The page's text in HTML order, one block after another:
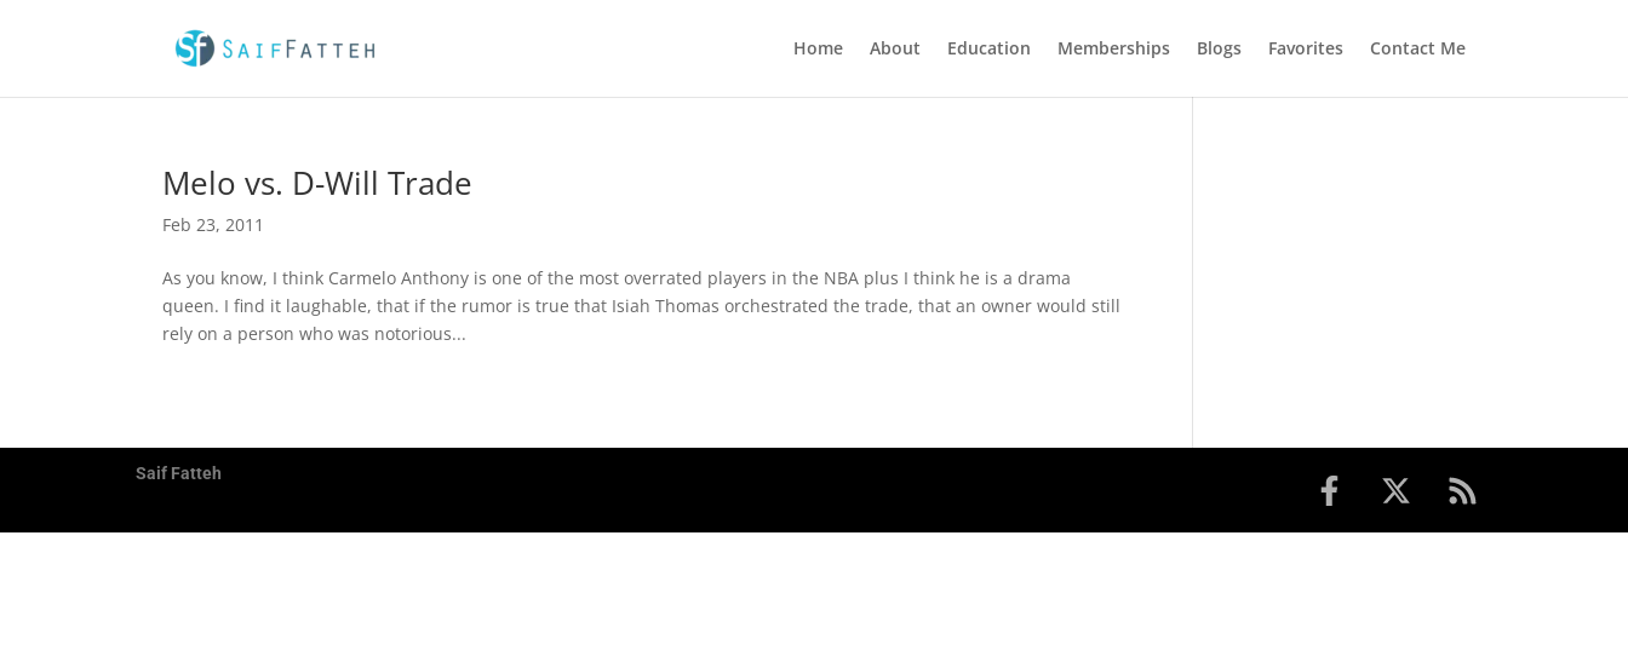
Home About Education Memberships Blogs Favorites Contact Me
Melo vs. D-Will Trade
Feb 23, 2011
As you know, I think Carmelo Anthony is one of the most overrated players in the NBA plus I think he is a drama
queen. I find it laughable, that if the rumor is true that Isiah Thomas orchestrated the trade, that an owner would still
rely on a person who was notorious...
Saif Fatteh